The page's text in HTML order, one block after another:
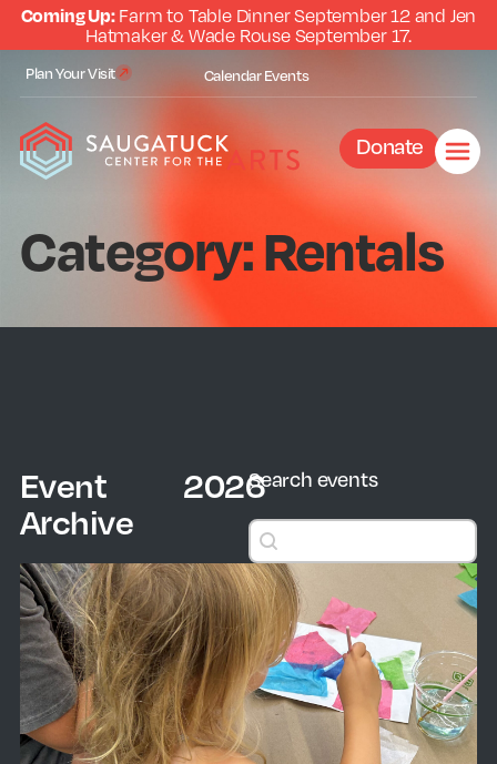
Coming Up:Farm to Table Dinner September 12 and Jen
Hatmaker & Wade Rouse September 17.
Plan Your Visit CalendarEvents
Donate
Category: Rentals
Event
Archive
2026Search events
Search events
Search events